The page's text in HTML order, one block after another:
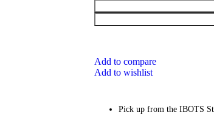
Add to compare
Add to wishlist
Pick up from the IBOTS